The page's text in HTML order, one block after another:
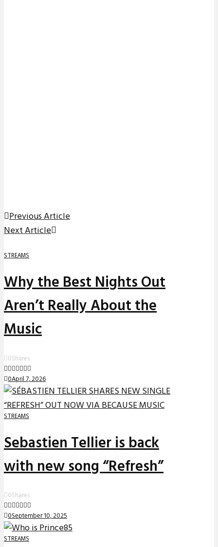
Previous Article
Next Article
STREAMS
Why the Best Nights Out
Aren’t Really About the
Music
0Shares
0April 7, 2026
STREAMS
Sebastien Tellier is back
with new song “Refresh”
0Shares
0September 10, 2025
STREAMS